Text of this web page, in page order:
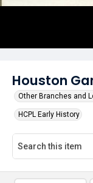
Houston
Other Branches and
HCPL Early History